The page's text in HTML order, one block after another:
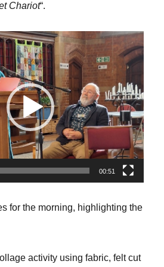
Chariot“.
00:51
for the morning, highlighting the
activity using fabric, felt cut